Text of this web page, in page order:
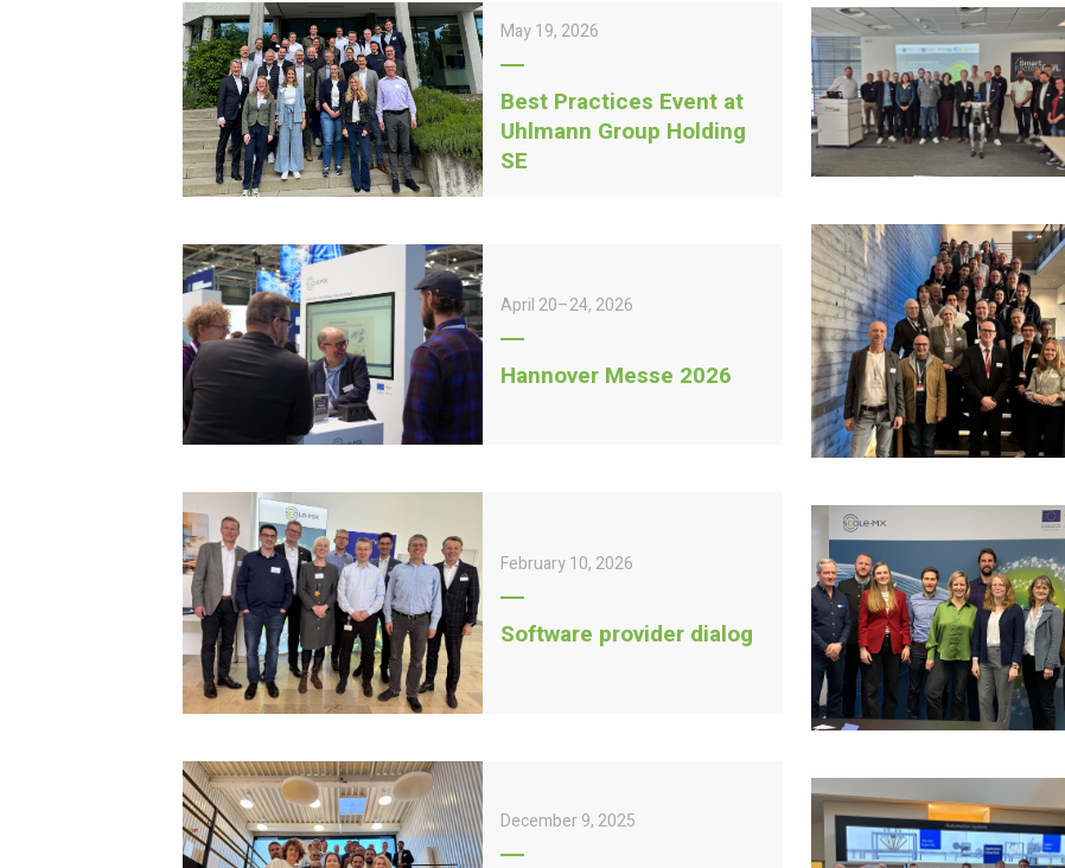
May 19, 2026
Best Practices Event at
Uhlmann Group Holding
SE
April 20–24, 2026
Hannover Messe 2026
February 10, 2026
Software provider dialog
December 9, 2025